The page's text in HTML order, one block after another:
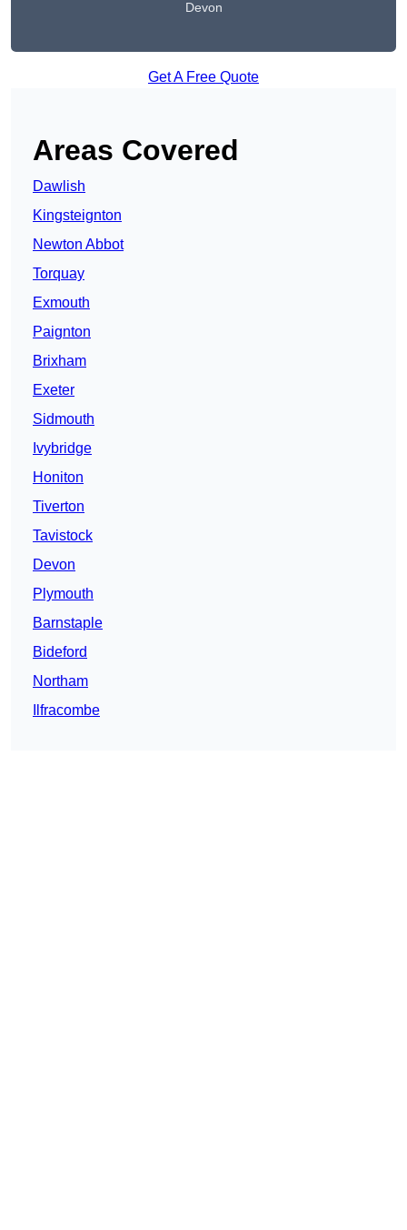
Devon
Get A Free Quote
Areas Covered
Dawlish
Kingsteignton
Newton Abbot
Torquay
Exmouth
Paignton
Brixham
Exeter
Sidmouth
Ivybridge
Honiton
Tiverton
Tavistock
Devon
Plymouth
Barnstaple
Bideford
Northam
Ilfracombe